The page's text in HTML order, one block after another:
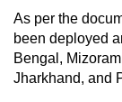
As per the
been deployed
Bengal,
Jharkhand, and